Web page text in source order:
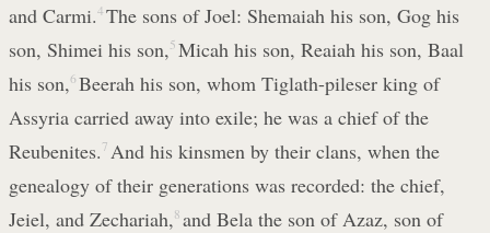
and Carmi.4 The sons of Joel: Shemaiah his son, Gog his
son, Shimei his son, 5 Micah his son, Reaiah his son, Baal
his son,6 Beerah his son, whom Tiglath-pileser king of
Assyria carried away into exile; he was a chief of the
Reubenites. 7 And his kinsmen by their clans, when the
genealogy of their generations was recorded: the chief,
Jeiel, and Zechariah, 8 and Bela the son of Azaz, son of